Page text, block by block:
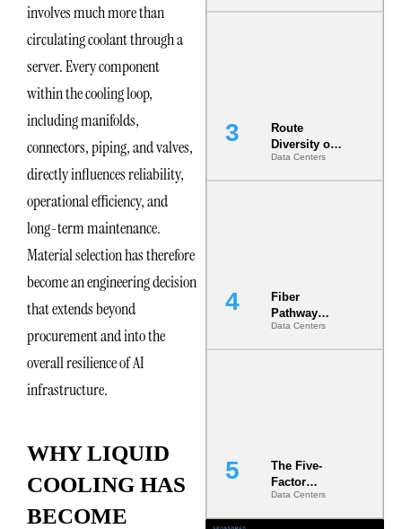
involves much more than
circulating coolant through a
server. Every component
within the cooling loop,
including manifolds,
connectors, piping, and valves,
directly influences reliability,
operational efficiency, and
long-term maintenance.
Material selection has therefore
become an engineering decision
that extends beyond
procurement and into the
overall resilience of AI
infrastructure.
WHY LIQUID
COOLING HAS
BECOME
They Are Co-
Route
Diversity on
Paper vs.
Route
Data Centers
Fiber
Pathway
Redundancy
Is India’s
Data Centers
The Five-
Factor
Underwriting
Model Is
Data Centers